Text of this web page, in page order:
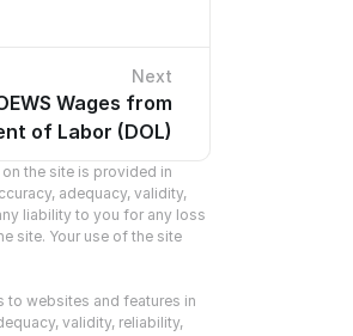
Next
Wages from
of Labor (DOL)
the site is provided in
adequacy, validity,
liability to you for any loss
site. Your use of the site
websites and features in
validity, reliability,